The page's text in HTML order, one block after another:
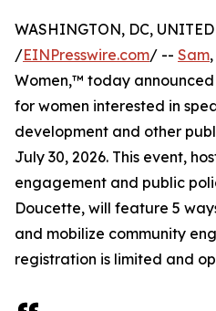
WASHINGTON, DC,
/EINPresswire.com/ -- Sam
Women,™ today
for women interested in
development and other
July 30, 2026. This event,
engagement and public
Doucette, will feature 5
and mobilize community
registration is limited and